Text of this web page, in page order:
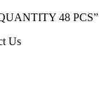
48 PCS”
Us